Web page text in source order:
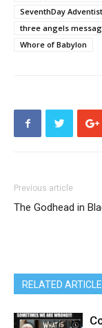
SeventhDay Adventist
three angels
Whore of Babylon
Previous article
The Godhead in
RELATED